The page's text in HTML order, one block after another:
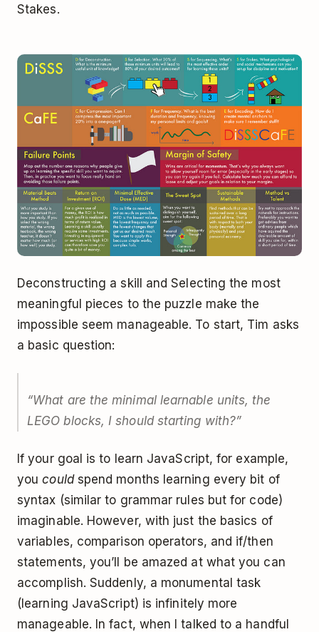
Stakes.
Deconstructing a skill and Selecting the most
meaningful pieces to the puzzle make the
impossible seem manageable. To start, Tim asks
a basic question:
“What are the minimal learnable units, the
LEGO blocks, I should starting with?”
If your goal is to learn JavaScript, for example,
youcouldspend months learning every bit of
syntax (similar to grammar rules but for code)
imaginable. However, with just the basics of
variables, comparison operators, and if/then
statements, you’ll be amazed at what you can
accomplish. Suddenly, a monumental task
(learning JavaScript) is infinitely more
manageable. In fact, when I talked to a handful